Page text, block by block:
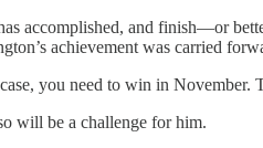
accomplished, and finish—or
achievement was carried
you need to win in
will be a challenge for him.